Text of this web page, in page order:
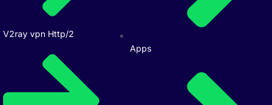
V2ray vpn Http/2
Apps